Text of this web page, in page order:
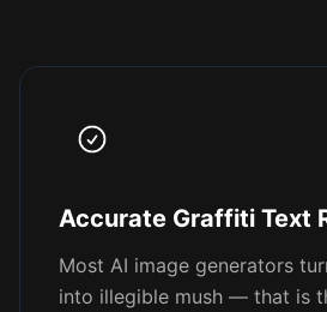
Accurate Graffiti Text
Most AI image generators
into illegible mush — that is